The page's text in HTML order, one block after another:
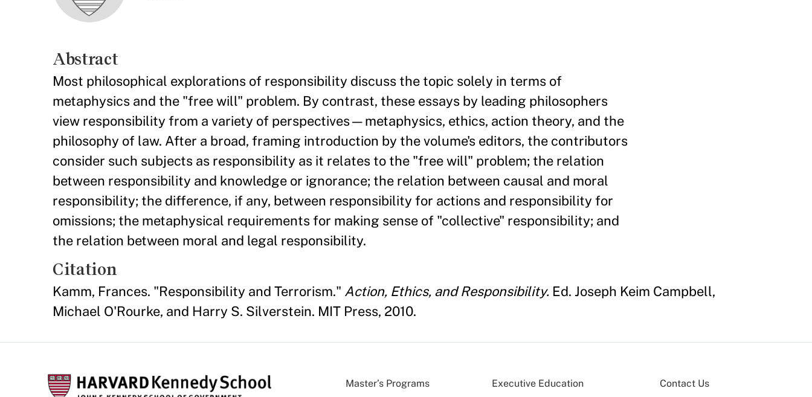
Abstract
Most philosophical explorations of responsibility discuss the topic solely in terms of
metaphysics and the "free will" problem. By contrast, these essays by leading philosophers
view responsibility from a variety of perspectives—metaphysics, ethics, action theory, and the
philosophy of law. After a broad, framing introduction by the volume's editors, the contributors
consider such subjects as responsibility as it relates to the "free will" problem; the relation
between responsibility and knowledge or ignorance; the relation between causal and moral
responsibility; the difference, if any, between responsibility for actions and responsibility for
omissions; the metaphysical requirements for making sense of "collective" responsibility; and
the relation between moral and legal responsibility.
Citation
Kamm, Frances. "Responsibility and Terrorism." Action, Ethics, and Responsibility. Ed. Joseph Keim Campbell,
Michael O'Rourke, and Harry S. Silverstein. MIT Press, 2010.
Master’s Programs Executive Education Contact Us